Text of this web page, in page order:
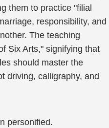
them to practice "filial
responsibility, and
The teaching
Six Arts," signifying that
should master the
driving, calligraphy, and
personified.